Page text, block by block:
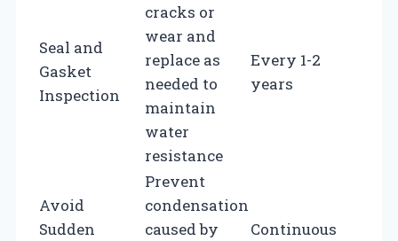
Seal and
Gasket
Inspection
cracks or
wear and
replace as
needed to
maintain
water
resistance
Every 1-2
years
Avoid
Sudden
Prevent
condensation
caused by
Continuous